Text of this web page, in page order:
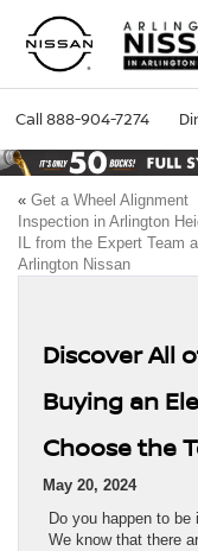
Call888-904-7274
« Get a Wheel Alignment
Inspection in Arlington
IL from the Expert Team
Arlington Nissan
Discover All
Buying an
Choose the
May 20, 2024
Do you happen to
We know that there